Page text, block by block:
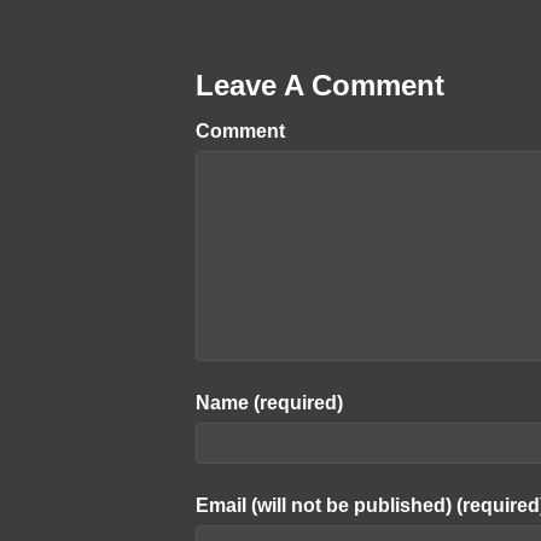
Leave A Comment
Comment
Name (required)
Email (will not be published)